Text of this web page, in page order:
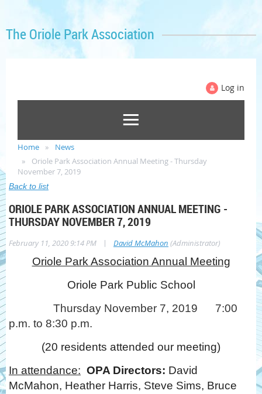
The Oriole Park Association
Log in
Home
News
Oriole Park Association Annual Meeting - Thursday
November 7, 2019
Back to list
ORIOLE PARK ASSOCIATION ANNUAL MEETING -
THURSDAY NOVEMBER 7, 2019
February 11, 2020 9:14 PM | David McMahon (Administrator)
Oriole Park Association Annual Meeting
Oriole Park Public School
Thursday November 7, 2019 7:00
p.m. to 8:30 p.m.
(20 residents attended our meeting)
In attendance: OPA Directors: David
McMahon, Heather Harris, Steve Sims, Bruce